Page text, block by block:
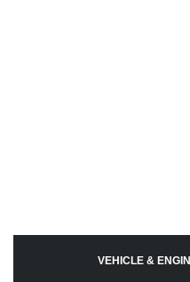
VEHICLE &